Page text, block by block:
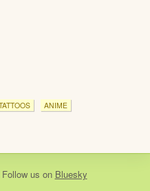
ANIME
us on Bluesky